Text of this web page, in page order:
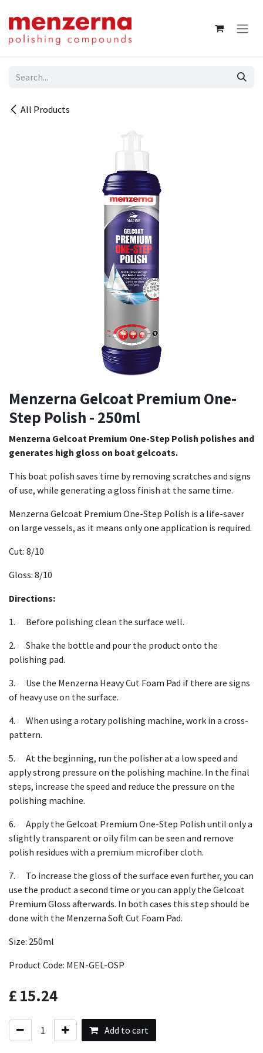
All Products
Menzerna Gelcoat Premium One-
Step Polish - 250ml
Menzerna Gelcoat Premium One-Step Polish polishes and
generates high gloss on boat gelcoats.
This boat polish saves time by removing scratches and signs
of use, while generating a gloss finish at the same time.
Menzerna Gelcoat Premium One-Step Polish is a life-saver
on large vessels, as it means only one application is required.
Cut: 8/10
Gloss: 8/10
Directions:
1. Before polishing clean the surface well.
2. Shake the bottle and pour the product onto the
polishing pad.
3. Use the Menzerna Heavy Cut Foam Pad if there are signs
of heavy use on the surface.
4. When using a rotary polishing machine, work in a cross-
pattern.
5. At the beginning, run the polisher at a low speed and
apply strong pressure on the polishing machine. In the final
steps, increase the speed and reduce the pressure on the
polishing machine.
6. Apply the Gelcoat Premium One-Step Polish until only a
slightly transparent or oily film can be seen and remove
polish residues with a premium microfiber cloth.
7. To increase the gloss of the surface even further, you can
use the product a second time or you can apply the Gelcoat
Premium Gloss afterwards. In both cases this step should be
done with the Menzerna Soft Cut Foam Pad.
Size: 250ml
Product Code: MEN-GEL-OSP
£15.24
Add to cart